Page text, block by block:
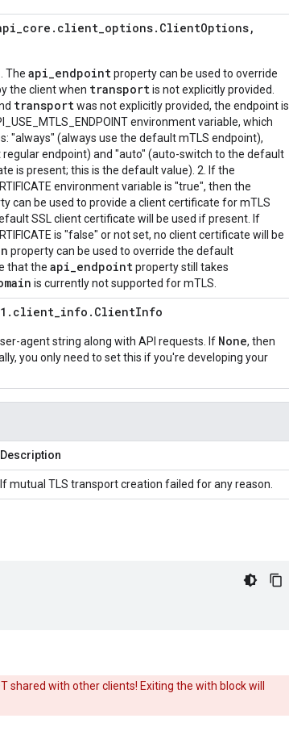
_core . client_options. ClientOptions,
The api_endpointproperty can be used to override
the client when transportis not explicitly provided.
transportwas not explicitly provided, the endpoint is
environment variable, which
"always" (always use the default mTLS endpoint),
endpoint) and "auto" (auto-switch to the default
is present; this is the default value). 2. If the
environment variable is "true", then the
can be used to provide a client certificate for mTLS
SSL client certificate will be used if present. If
is "false" or not set, no client certificate will be
property can be used to override the default
that the api_endpointproperty still takes
is currently not supported for mTLS.
. client_info . ClientInfo
agent string along with API requests. If None, then
you only need to set this if you're developing your
Description
If mutual TLS transport creation failed for any reason.
shared with other clients! Exiting the with block will